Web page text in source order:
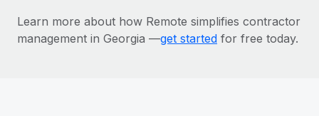
Learn more about how Remote simplifies contractor
management in Georgia —get started for free today.